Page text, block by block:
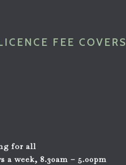
FEE COVERS
for all
week, 8.30am – 5.00pm